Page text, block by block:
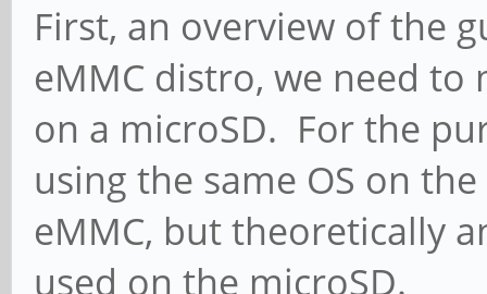
First, an overview of the
eMMC distro, we need to
on a microSD. For the
using the same OS on
eMMC, but theoretically
used on the microSD.